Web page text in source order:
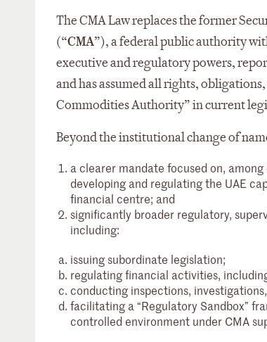
The CMA Law replaces the former
(“CMA”), a federal public authority
executive and regulatory powers,
and has assumed all rights,
Commodities Authority” in current
Beyond the institutional change of
a clearer mandate focused on,
developing and regulating the UAE
financial centre; and
significantly broader regulatory,
including:
issuing subordinate legislation;
regulating financial activities,
conducting inspections,
facilitating a “Regulatory Sandbox”
controlled environment under CMA